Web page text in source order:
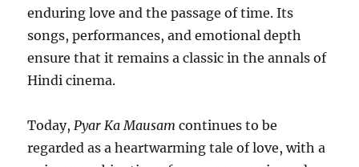
enduring love and the passage of time. Its
songs, performances, and emotional depth
ensure that it remains a classic in the annals of
Hindi cinema.
Today,Pyar Ka Mausam continues to be
regarded as a heartwarming tale of love, with a